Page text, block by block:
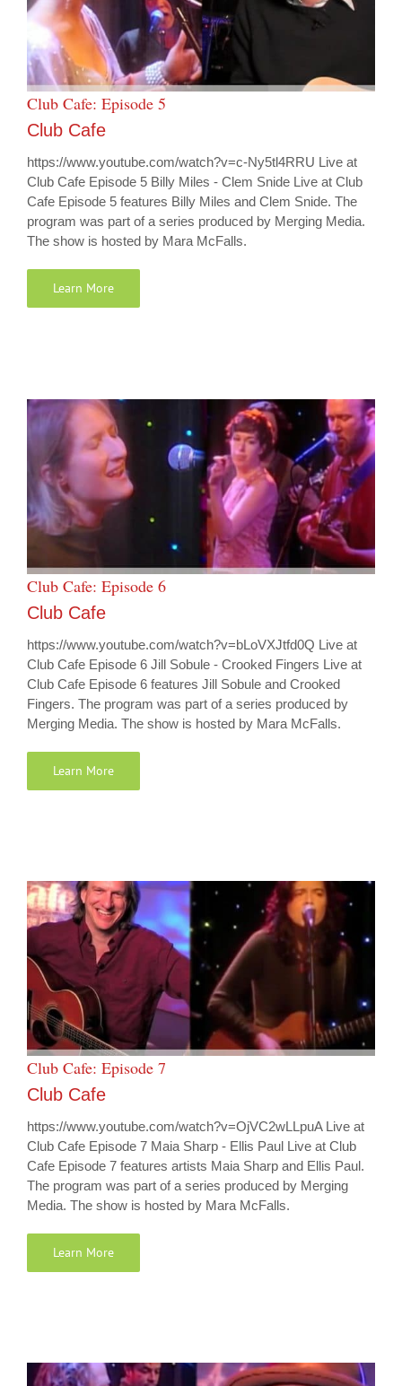
Club Cafe: Episode 5
Club Cafe
https://www.youtube.com/watch?v=c-Ny5tl4RRU Live at
Club Cafe Episode 5 Billy Miles - Clem Snide Live at Club
Cafe Episode 5 features Billy Miles and Clem Snide. The
program was part of a series produced by Merging Media.
The show is hosted by Mara McFalls.
Learn More
Club Cafe: Episode 6
Club Cafe
https://www.youtube.com/watch?v=bLoVXJtfd0Q Live at
Club Cafe Episode 6 Jill Sobule - Crooked Fingers Live at
Club Cafe Episode 6 features Jill Sobule and Crooked
Fingers. The program was part of a series produced by
Merging Media. The show is hosted by Mara McFalls.
Learn More
Club Cafe: Episode 7
Club Cafe
https://www.youtube.com/watch?v=OjVC2wLLpuA Live at
Club Cafe Episode 7 Maia Sharp - Ellis Paul Live at Club
Cafe Episode 7 features artists Maia Sharp and Ellis Paul.
The program was part of a series produced by Merging
Media. The show is hosted by Mara McFalls.
Learn More